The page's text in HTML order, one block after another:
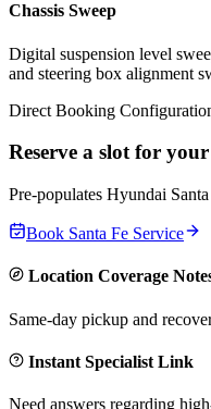
Chassis Sweep
Digital suspension level
and steering box alignment
Direct Booking
Reserve a slot for your
Pre-populates Hyundai
Book Santa Fe Service
Location Coverage
Same-day pickup and
Instant Specialist Link
Need answers regarding